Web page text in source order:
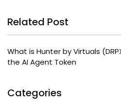
Related Post
What is Hunter by Virtuals
the AI Agent Token
Categories